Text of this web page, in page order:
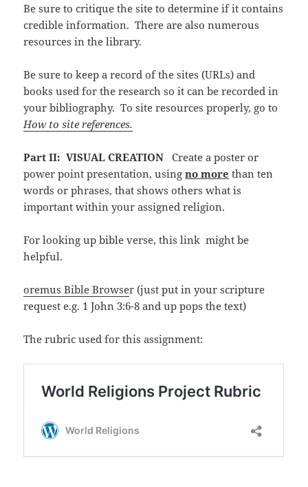
Be sure to critique the site to determine if it contains
credible information. There are also numerous
resources in the library.
Be sure to keep a record of the sites (URLs) and
books used for the research so it can be recorded in
your bibliography. To site resources properly, go to
How to site references.
Part II: VISUAL CREATION Create a poster or
power point presentation, usingno more than ten
words or phrases, that shows others what is
important within your assigned religion.
For looking up bible verse, this link might be
helpful.
oremus Bible Browser (just put in your scripture
request e.g. 1 John 3:6-8 and up pops the text)
The rubric used for this assignment: